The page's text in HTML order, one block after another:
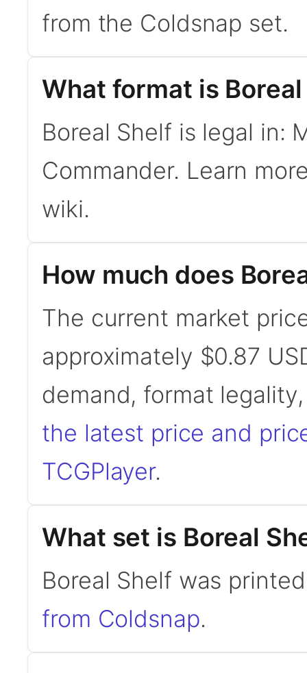
from the Coldsnap set.
What format is
Boreal Shelf is legal in:
Commander. Learn
wiki.
How much does
The current market
approximately $0.87
demand, format
the latest price and
TCGPlayer.
What set is Boreal
Boreal Shelf was
from Coldsnap.